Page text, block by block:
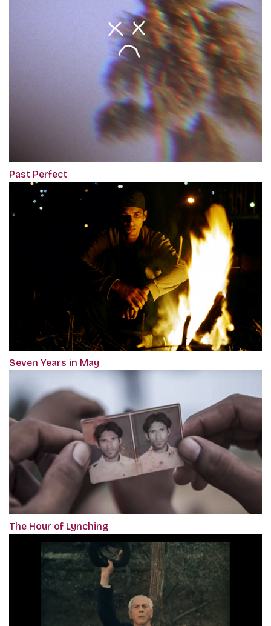
Past Perfect
Seven Years in May
The Hour of Lynching